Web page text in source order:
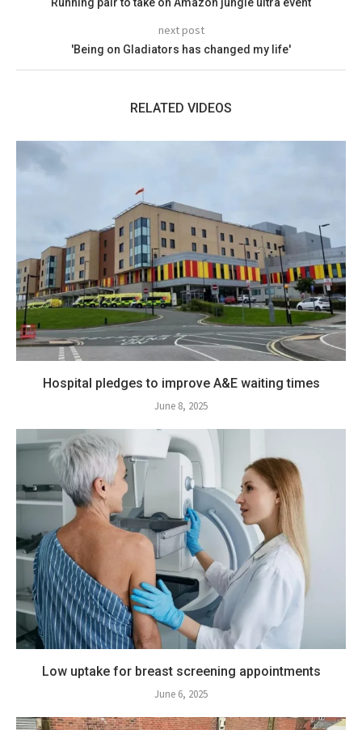
Running pair to take on Amazon jungle ultra event
next post
'Being on Gladiators has changed my life'
RELATED VIDEOS
Hospital pledges to improve A&E waiting times
June 8, 2025
Low uptake for breast screening appointments
June 6, 2025